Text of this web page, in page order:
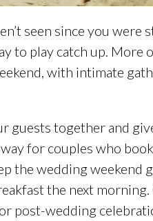
seen since you were
to play catch up. More
with intimate
guests together and
for couples who book
the wedding weekend
the next morning.
post-wedding